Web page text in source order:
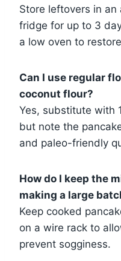
Store leftovers in
fridge for up to 3
a low oven to
Can I use regular
coconut flour?
Yes, substitute with
but note the
and paleo-friendly
How do I keep the
making a large
Keep cooked
on a wire rack to
prevent sogginess.